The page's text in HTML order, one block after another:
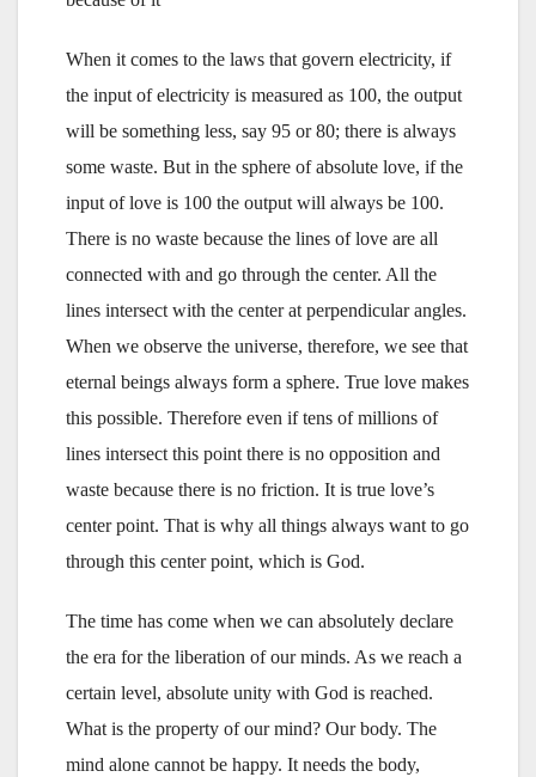
When it comes to the laws that govern electricity, if
the input of electricity is measured as 100, the output
will be something less, say 95 or 80; there is always
some waste. But in the sphere of absolute love, if the
input of love is 100 the output will always be 100.
There is no waste because the lines of love are all
connected with and go through the center. All the
lines intersect with the center at perpendicular angles.
When we observe the universe, therefore, we see that
eternal beings always form a sphere. True love makes
this possible. Therefore even if tens of millions of
lines intersect this point there is no opposition and
waste because there is no friction. It is true love’s
center point. That is why all things always want to go
through this center point, which is God.
The time has come when we can absolutely declare
the era for the liberation of our minds. As we reach a
certain level, absolute unity with God is reached.
What is the property of our mind? Our body. The
mind alone cannot be happy. It needs the body,